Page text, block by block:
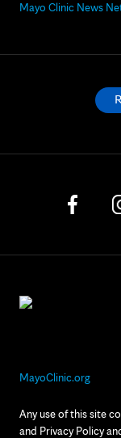
Mayo Clinic News
MayoClinic.org
Any use of this site
and Privacy Policy